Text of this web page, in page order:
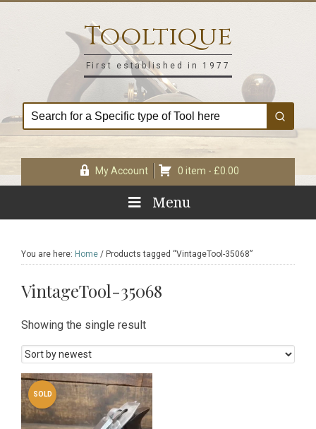
Tooltique
First established in 1977
My Account 0 item - £0.00
Menu
You are here: Home / Products tagged “VintageTool-35068”
VintageTool-35068
Showing the single result
SOLD